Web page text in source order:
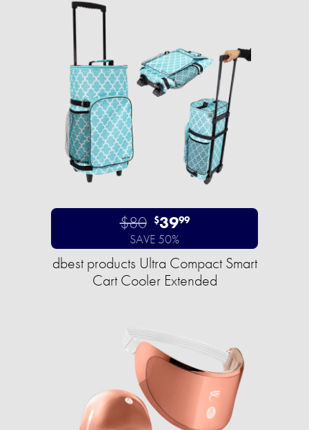
$80 $3999
SAVE 50%
dbest products Ultra Compact Smart
Cart Cooler Extended